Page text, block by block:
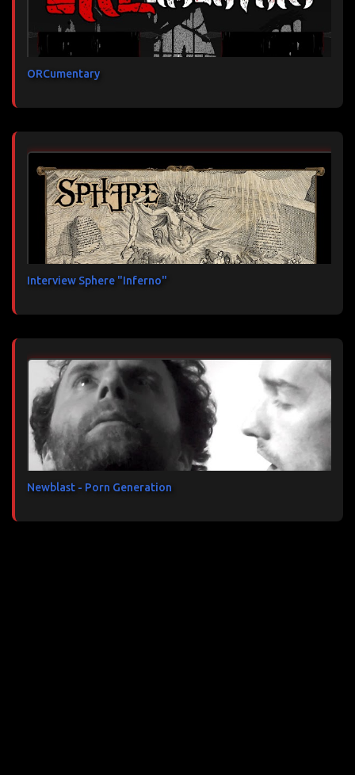
ORCumentary
Interview Sphere "Inferno"
Newblast - Porn Generation